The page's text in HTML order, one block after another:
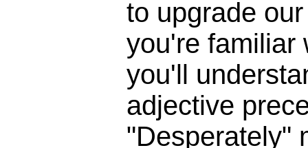
to upgrade
you're familiar
you'll
adjective
"Desperately"